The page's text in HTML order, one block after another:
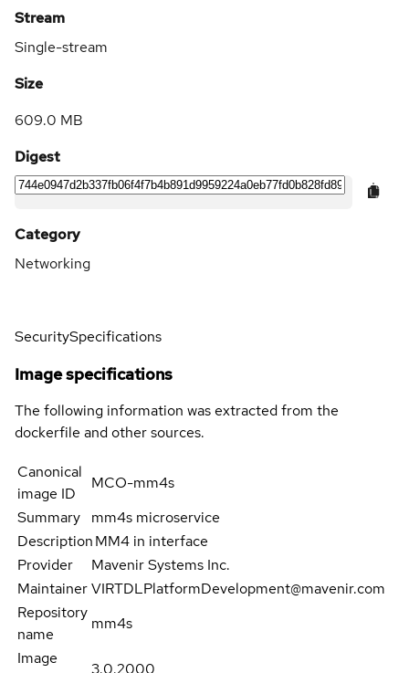
Stream
Single-stream
Size
609.0 MB
Digest
Category
Networking
SecuritySpecifications
Image specifications
The following information was extracted from the
dockerfile and other sources.
Canonical
image ID
MCO-mm4s
Summary
mm4s microservice
DescriptionMM4 in interface
Provider
Mavenir Systems Inc.
MaintainerVIRTDLPlatformDevelopment@mavenir.com
Repository
name
mm4s
Image
3.0.2000